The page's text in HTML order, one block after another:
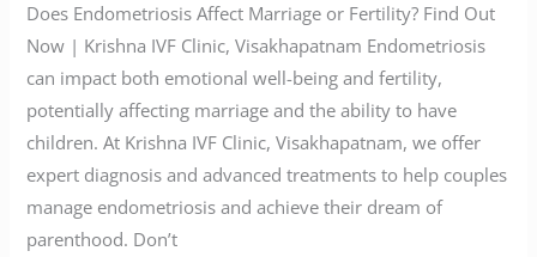
Does Endometriosis Affect Marriage or Fertility? Find Out
Now | Krishna IVF Clinic, Visakhapatnam Endometriosis
can impact both emotional well-being and fertility,
potentially affecting marriage and the ability to have
children. At Krishna IVF Clinic, Visakhapatnam, we offer
expert diagnosis and advanced treatments to help couples
manage endometriosis and achieve their dream of
parenthood. Don’t